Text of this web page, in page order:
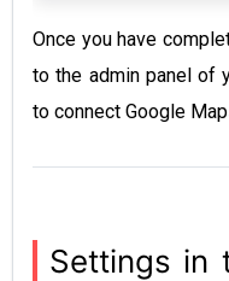
Once you have
to the admin panel of
to connect Google
Settings in